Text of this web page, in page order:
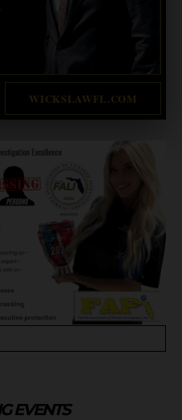
WICKSLAWFL.COM
EVENTS